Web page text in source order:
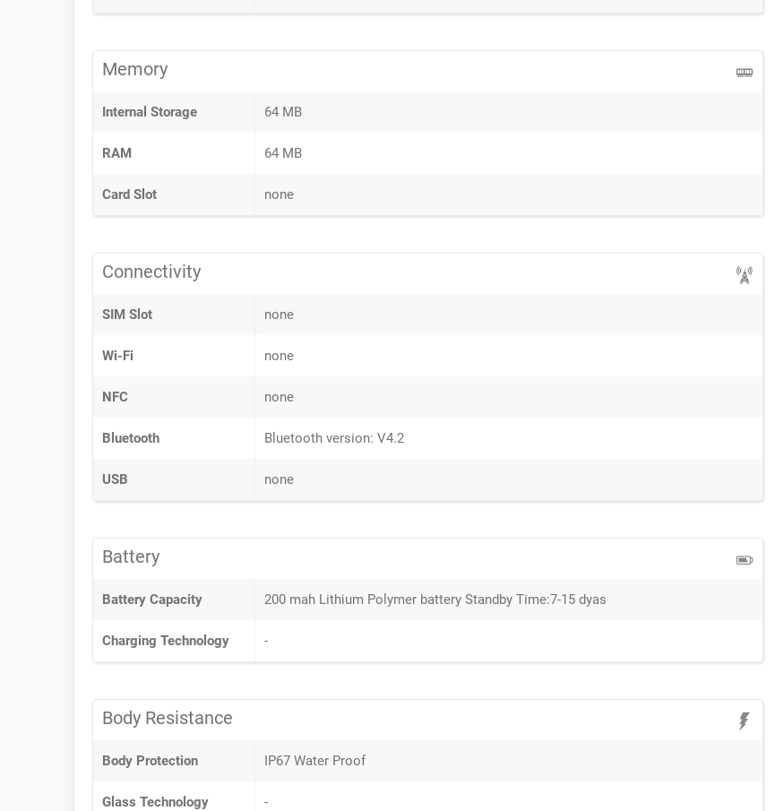
Memory
Internal Storage 64 MB
RAM 64 MB
Card Slot none
Connectivity
SIM Slot none
Wi-Fi none
NFC none
Bluetooth Bluetooth version: V4.2
USB none
Battery
Battery Capacity 200 mah Lithium Polymer battery Standby Time:7-15 dyas
Charging Technology -
Body Resistance
Body Protection IP67 Water Proof
Glass Technology -